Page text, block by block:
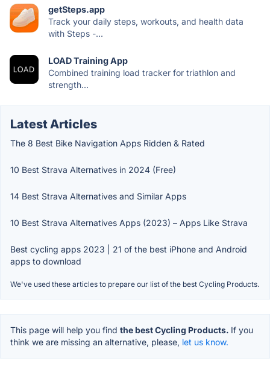
getSteps.app
Track your daily steps, workouts, and health data
with Steps -...
LOAD Training App
Combined training load tracker for triathlon and
strength...
Latest Articles
The 8 Best Bike Navigation Apps Ridden & Rated
10 Best Strava Alternatives in 2024 (Free)
14 Best Strava Alternatives and Similar Apps
10 Best Strava Alternatives Apps (2023) – Apps Like Strava
Best cycling apps 2023 | 21 of the best iPhone and Android
apps to download
We've used these articles to prepare our list of the best Cycling Products.
This page will help you find the best Cycling Products. If you
think we are missing an alternative, please, let us know.